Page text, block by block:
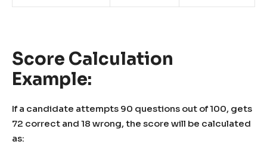
Score Calculation
Example:
If a candidate attempts 90 questions out of 100, gets
72 correct and 18 wrong, the score will be calculated
as: